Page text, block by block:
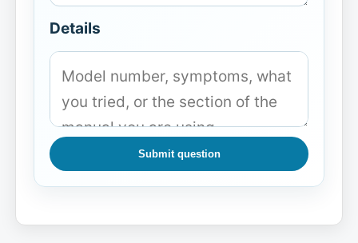
Details
Submit question